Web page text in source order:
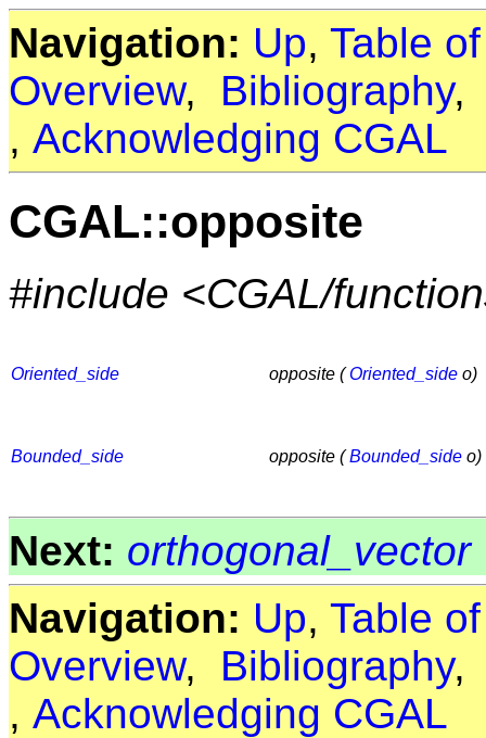
Navigation: Up, Table
Overview, Bibliography
, Acknowledging CGAL
CGAL::opposite
#include <CGAL/
Oriented_side opposite (Oriented_side o)
Bounded_side opposite (Bounded_side o)
Next: orthogonal_vector
Navigation: Up, Table
Overview, Bibliography
, Acknowledging CGAL